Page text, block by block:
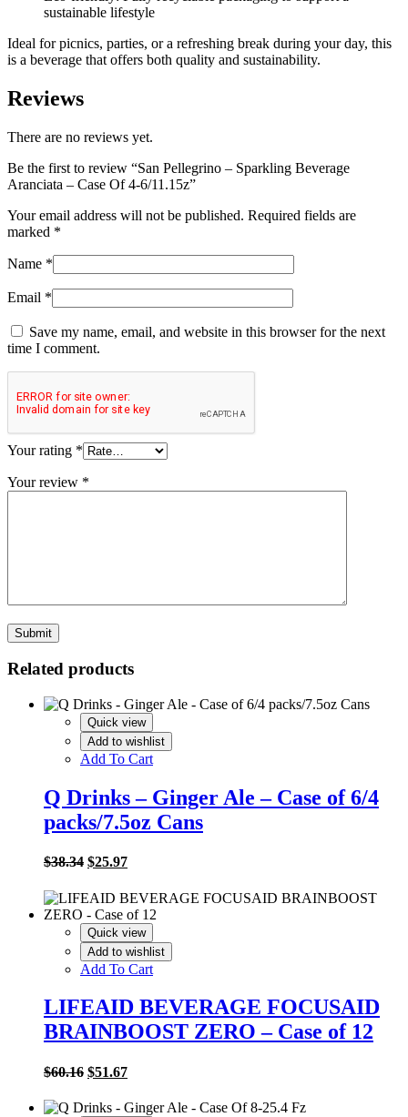
sustainable lifestyle
Ideal for picnics, parties, or a refreshing break during your day, this
is a beverage that offers both quality and sustainability.
Reviews
There are no reviews yet.
Be the first to review “San Pellegrino – Sparkling Beverage
Aranciata – Case Of 4-6/11.15z”
Your email address will not be published. Required fields are
marked *
Name *
Email *
Save my name, email, and website in this browser for the next
time I comment.
Your rating *
Your review *
Related products
Quick view
Add to wishlist
Add To Cart
Q Drinks – Ginger Ale – Case of 6/4
packs/7.5oz Cans
$38.34 Original
was:
$38.34.
$25.97Current
is:
$25.97.
Quick view
Add to wishlist
Add To Cart
LIFEAID BEVERAGE FOCUSAID
BRAINBOOST ZERO – Case of 12
$60.16 Original
was:
$51.67Current
is: